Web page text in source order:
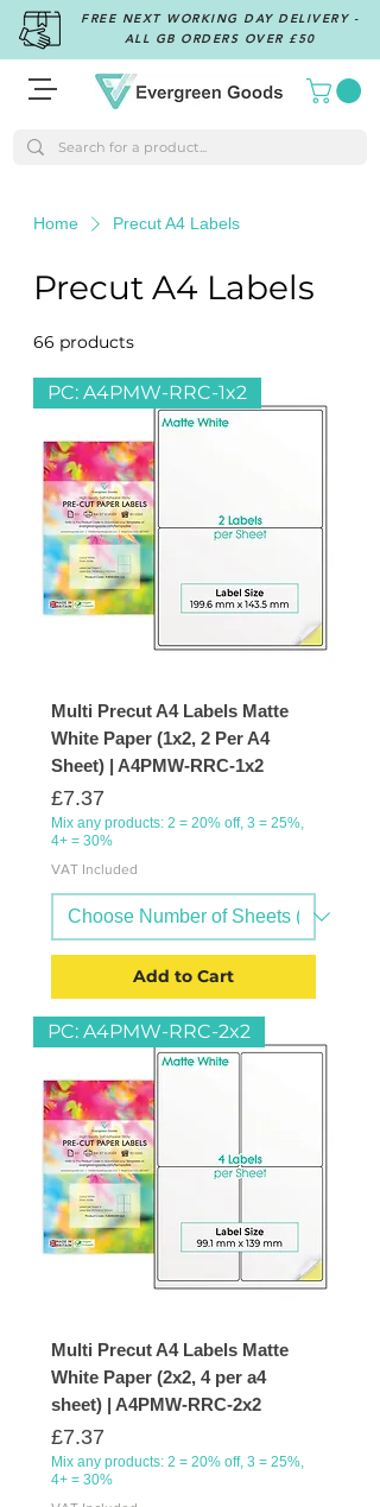
FREE NEXT WORKING DAY DELIVERY -
ALL GB ORDERS OVER £50
Home Precut A4 Labels
Precut A4 Labels
66 products
PC: A4PMW-RRC-1x2
Multi Precut A4 Labels Matte
White Paper (1x2, 2 Per A4
Sheet) | A4PMW-RRC-1x2
Price
£7.37
Mix any products: 2 = 20% off, 3 = 25%,
4+ = 30%
VAT Included
Add to Cart
PC: A4PMW-RRC-2x2
Multi Precut A4 Labels Matte
White Paper (2x2, 4 per a4
sheet) | A4PMW-RRC-2x2
Price
£7.37
Mix any products: 2 = 20% off, 3 = 25%,
4+ = 30%